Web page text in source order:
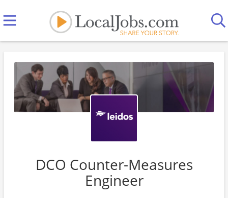
DCO Counter-Measures
Engineer